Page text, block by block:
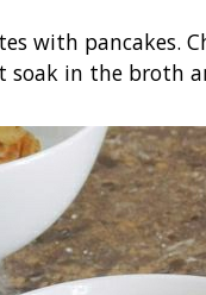
with pancakes.
soak in the broth